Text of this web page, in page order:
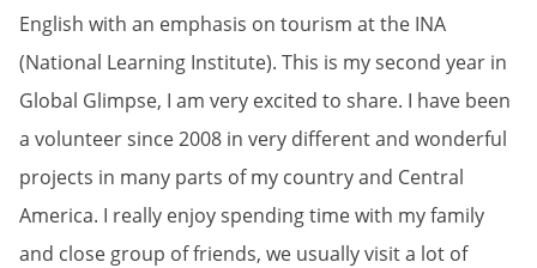
English with an emphasis on tourism at the INA
(National Learning Institute). This is my second year in
Global Glimpse, I am very excited to share. I have been
a volunteer since 2008 in very different and wonderful
projects in many parts of my country and Central
America. I really enjoy spending time with my family
and close group of friends, we usually visit a lot of